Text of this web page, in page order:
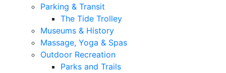
Parking & Transit
The Tide Trolley
Museums & History
Massage, Yoga & Spas
Outdoor Recreation
Parks and Trails